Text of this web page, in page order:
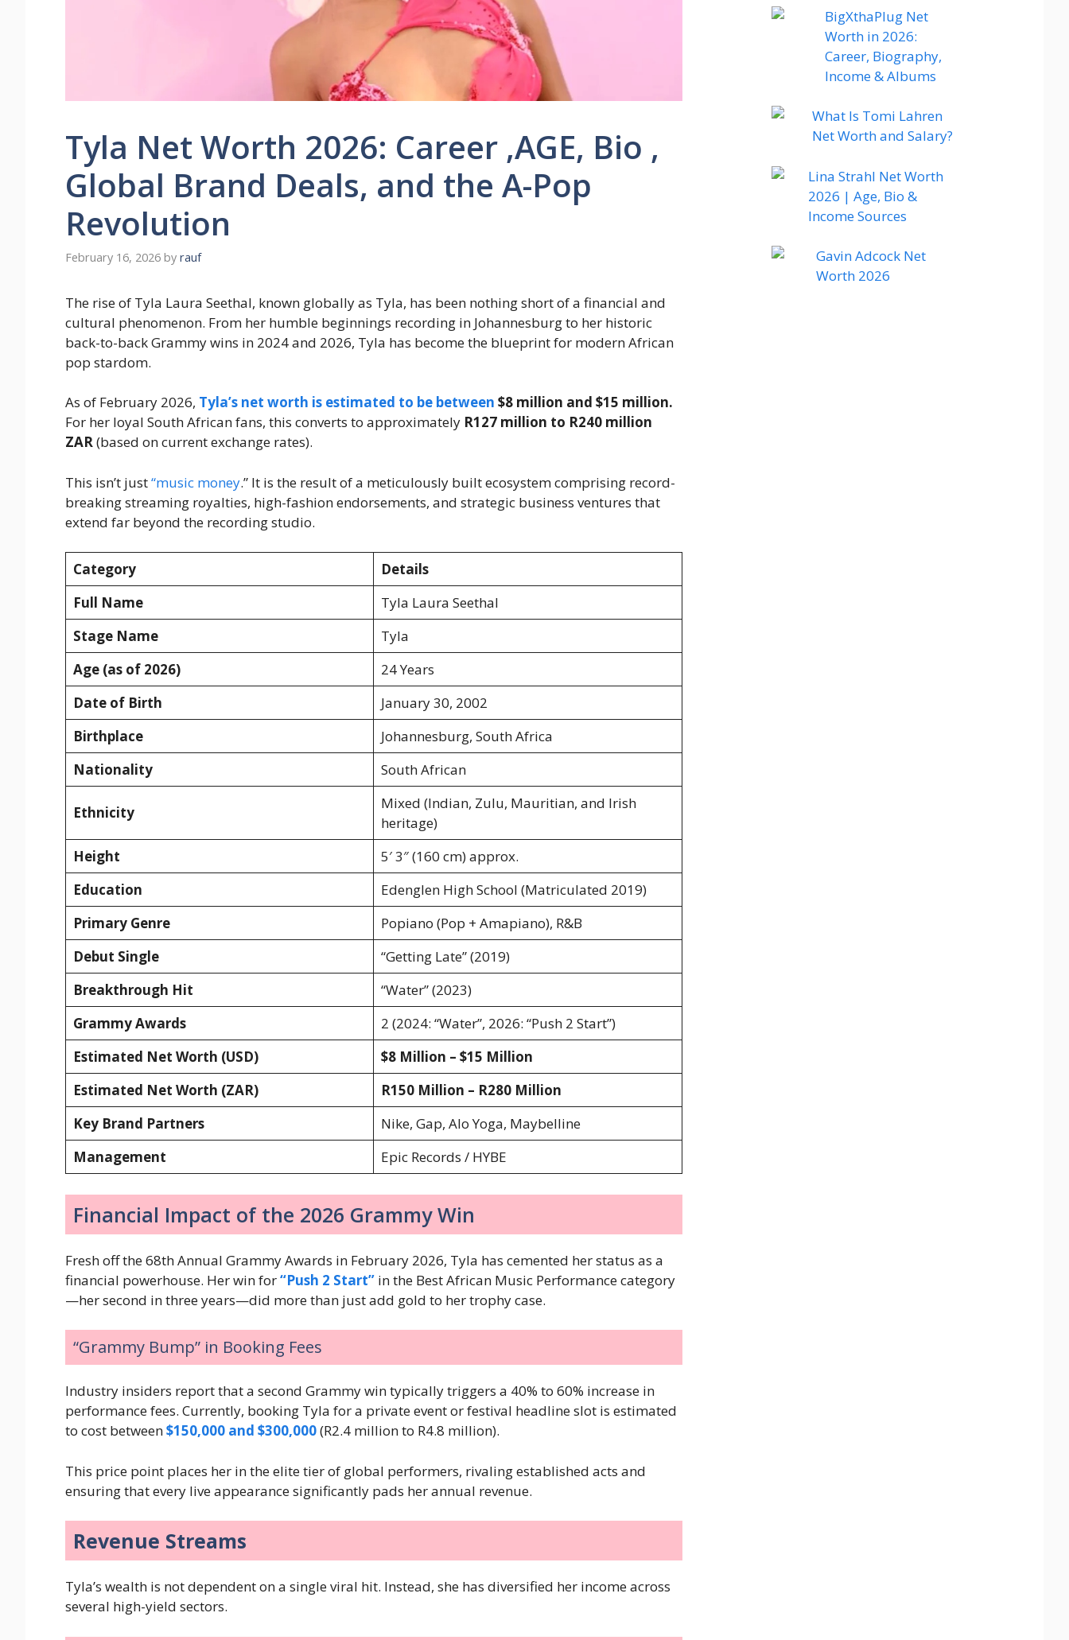
Tyla Net Worth 2026: Career ,AGE, Bio ,
Global Brand Deals, and the A-Pop
Revolution
February 16, 2026 by rauf
The rise of Tyla Laura Seethal, known globally as Tyla, has been nothing short of a financial and
cultural phenomenon. From her humble beginnings recording in Johannesburg to her historic
back-to-back Grammy wins in 2024 and 2026, Tyla has become the blueprint for modern African
pop stardom.
As of February 2026, Tyla’s net worth is estimated to be between $8 million and $15 million.
For her loyal South African fans, this converts to approximately R127 million to R240 million
ZAR(based on current exchange rates).
This isn’t just“music money.” It is the result of a meticulously built ecosystem comprising record-
breaking streaming royalties, high-fashion endorsements, and strategic business ventures that
extend far beyond the recording studio.
Category
Details
Full Name
Tyla Laura Seethal
Stage Name
Tyla
Age (as of 2026)
24 Years
Date of Birth
January 30, 2002
Birthplace
Johannesburg, South Africa
Nationality
South African
Ethnicity
Mixed (Indian, Zulu, Mauritian, and Irish
heritage)
Height
5′ 3″ (160 cm) approx.
Education
Edenglen High School (Matriculated 2019)
Primary Genre
Popiano (Pop + Amapiano), R&B
Debut Single
“Getting Late” (2019)
Breakthrough Hit
“Water” (2023)
Grammy Awards
2 (2024: “Water”, 2026: “Push 2 Start”)
Estimated Net Worth (USD)
$8 Million – $15 Million
Estimated Net Worth (ZAR)
R150 Million – R280 Million
Key Brand Partners
Nike, Gap, Alo Yoga, Maybelline
Management
Epic Records / HYBE
Financial Impact of the 2026 Grammy Win
Fresh off the 68th Annual Grammy Awards in February 2026, Tyla has cemented her status as a
financial powerhouse. Her win for“Push 2 Start” in the Best African Music Performance category
—her second in three years—did more than just add gold to her trophy case.
“Grammy Bump” in Booking Fees
Industry insiders report that a second Grammy win typically triggers a 40% to 60% increase in
performance fees. Currently, booking Tyla for a private event or festival headline slot is estimated
to cost between$150,000 and $300,000(R2.4 million to R4.8 million).
This price point places her in the elite tier of global performers, rivaling established acts and
ensuring that every live appearance significantly pads her annual revenue.
Revenue Streams
Tyla’s wealth is not dependent on a single viral hit. Instead, she has diversified her income across
several high-yield sectors.
BigXthaPlug Net
Worth in 2026:
Career, Biography,
Income & Albums
What Is Tomi Lahren
Net Worth and Salary?
Lina Strahl Net Worth
2026 | Age, Bio &
Income Sources
Gavin Adcock Net
Worth 2026